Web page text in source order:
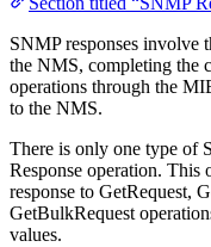
SNMP responses involve
the NMS, completing the
operations through the
to the NMS.
There is only one type of
Response operation. This
response to GetRequest,
GetBulkRequest
values.